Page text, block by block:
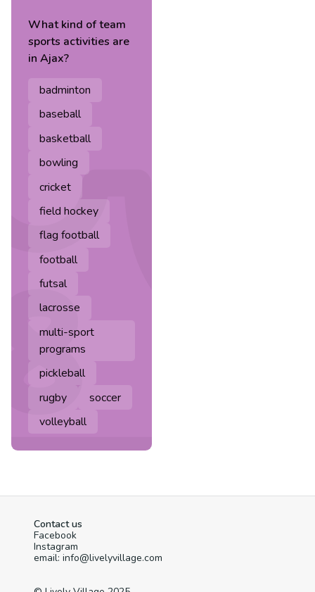
What kind ofteam
sports activities are
in Ajax?
badminton
baseball
basketball
bowling
cricket
field hockey
flag football
football
futsal
lacrosse
multi-sport
programs
pickleball
rugby
soccer
volleyball
Contact us
Facebook
Instagram
email: info@livelyvillage.com